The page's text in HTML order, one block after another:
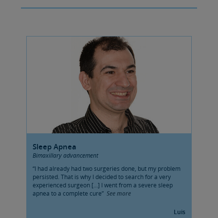
Sleep Apnea
Bimaxillary advancement
“I had already had two surgeries done, but my problem
persisted. That is why I decided to search for a very
experienced surgeon […] I went from a severe sleep
apnea to a complete cure” See more
Luis